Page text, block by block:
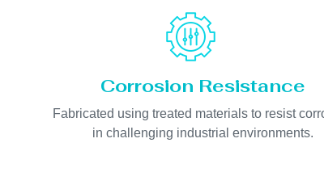
Corrosion Resistance
Fabricated using treated materials to resist
in challenging industrial environments.